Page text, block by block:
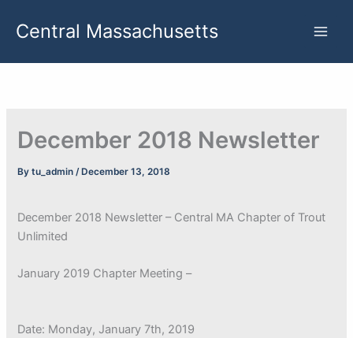
Central Massachusetts
December 2018 Newsletter
Bytu_admin/ December 13, 2018
December 2018 Newsletter – Central MA Chapter of Trout
Unlimited
January 2019 Chapter Meeting –
Date: Monday, January 7th, 2019